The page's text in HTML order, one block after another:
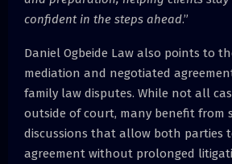
confident in the steps ahead.”
Daniel Ogbeide Law also points to
mediation and negotiated
family law disputes. While not all
outside of court, many benefit from
discussions that allow both parties
agreement without prolonged